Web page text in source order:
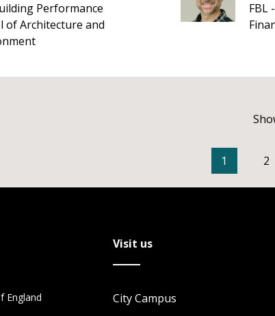
Performance
of Architecture and
FBL
1 2
England
Visit us
City Campus